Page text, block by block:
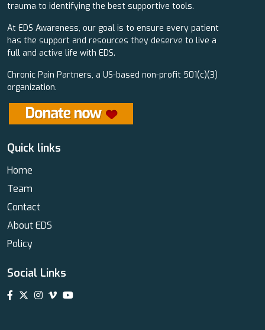
trauma to identifying the best supportive tools.
At EDS Awareness, our goal is to ensure every patient
has the support and resources they deserve to live a
full and active life with EDS.
Chronic Pain Partners, a US-based non-profit 501(c)(3)
organization.
Quick links
Home
Team
Contact
About EDS
Policy
Social Links